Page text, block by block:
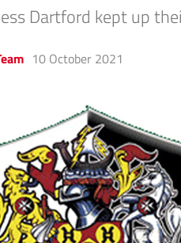
Dartford kept up
10 October 2021